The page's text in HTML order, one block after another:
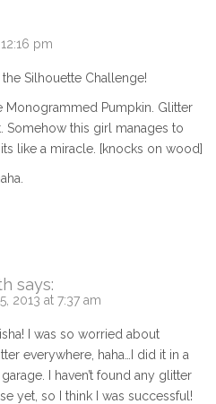
pm
Silhouette Challenge!
Monogrammed Pumpkin. Glitter
Somehow this girl manages to
like a miracle. [knocks on wood]
says:
2013 at 7:37 am
I was so worried about
everywhere, haha…I did it in a
I haven’t found any glitter
yet, so I think I was successful!